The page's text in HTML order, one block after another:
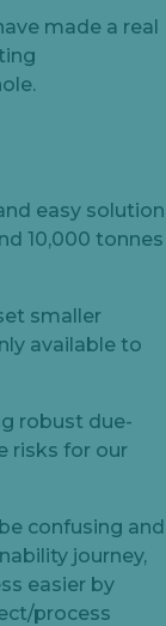
made a real
easy solution
10,000 tonnes
smaller
available to
robust due-
risks for our
confusing and
journey,
easier by
process